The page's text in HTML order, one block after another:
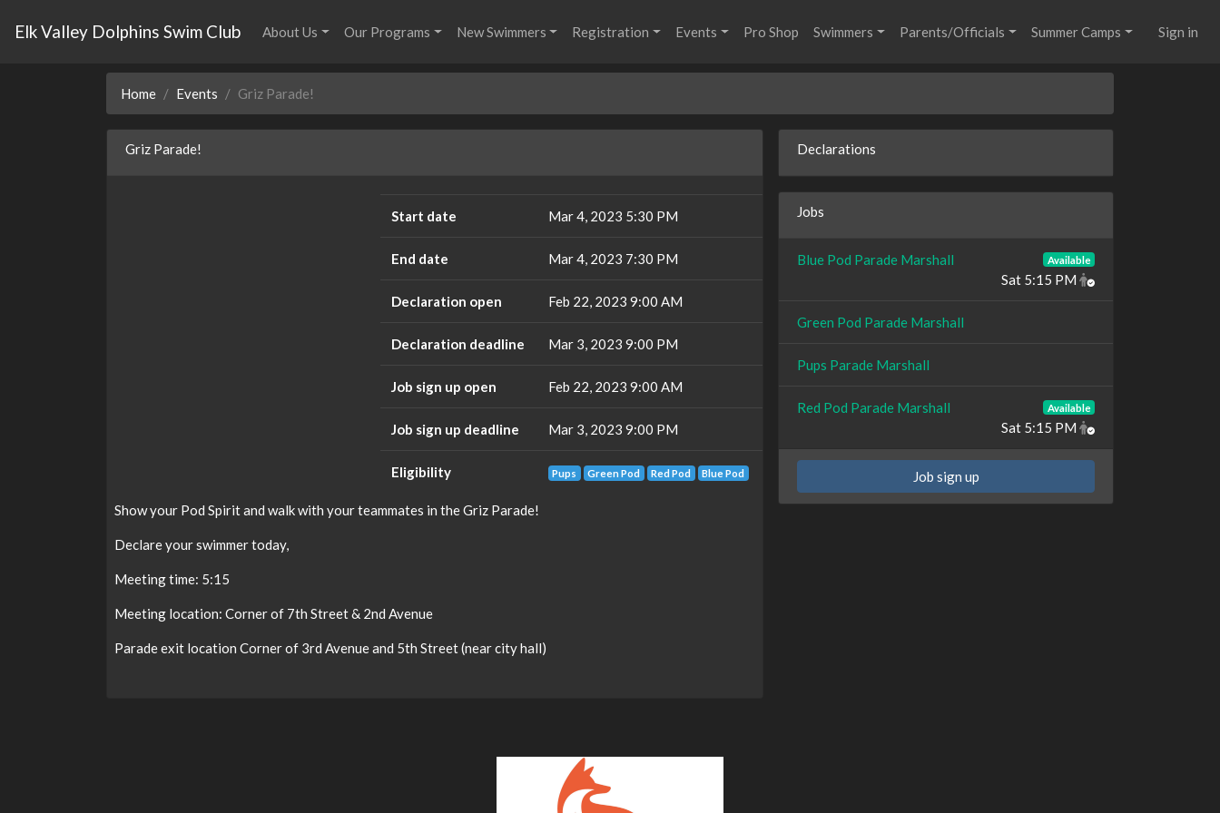
Elk Valley Dolphins Swim Club About Us Our Programs New Swimmers Registration Events Pro Shop Swimmers Parents/Officials Summer Camps Sign in
Home Events Griz Parade!
Griz Parade!
Start date Mar 4, 2023 5:30 PM
End date Mar 4, 2023 7:30 PM
Declaration open Feb 22, 2023 9:00 AM
Declaration deadline Mar 3, 2023 9:00 PM
Job sign up open Feb 22, 2023 9:00 AM
Job sign up deadline Mar 3, 2023 9:00 PM
Eligibility Pups Green Pod Red Pod Blue Pod
Show your Pod Spirit and walk with your teammates in the Griz Parade!
Declare your swimmer today,
Meeting time: 5:15
Meeting location: Corner of 7th Street & 2nd Avenue
Parade exit location Corner of 3rd Avenue and 5th Street (near city hall)
Declarations
Jobs
Blue Pod Parade Marshall Available
Sat 5:15 PM
Green Pod Parade Marshall
Pups Parade Marshall
Red Pod Parade Marshall Available
Sat 5:15 PM
Job sign up